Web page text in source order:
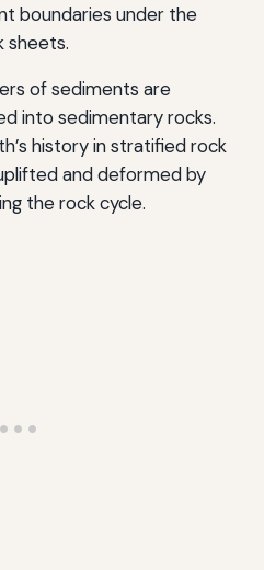
boundaries under the
sheets.
of sediments are
into sedimentary rocks.
history in stratified rock
and deformed by
the rock cycle.